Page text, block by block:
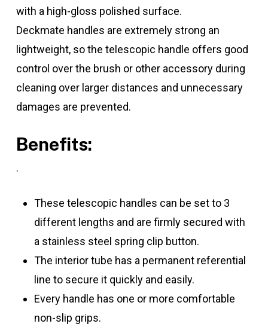
with a high-gloss polished surface.
Deckmate handles are extremely strong an
lightweight, so the telescopic handle offers good
control over the brush or other accessory during
cleaning over larger distances and unnecessary
damages are prevented.
Benefits:
.
These telescopic handles can be set to 3
different lengths and are firmly secured with
a stainless steel spring clip button.
The interior tube has a permanent referential
line to secure it quickly and easily.
Every handle has one or more comfortable
non-slip grips.